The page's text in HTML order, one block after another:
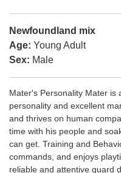
Newfoundland mix
Age: Young Adult
Sex: Male
Mater's Personality Mater is
personality and excellent
and thrives on human
time with his people and
can get. Training and
commands, and enjoys
reliable and attentive guard